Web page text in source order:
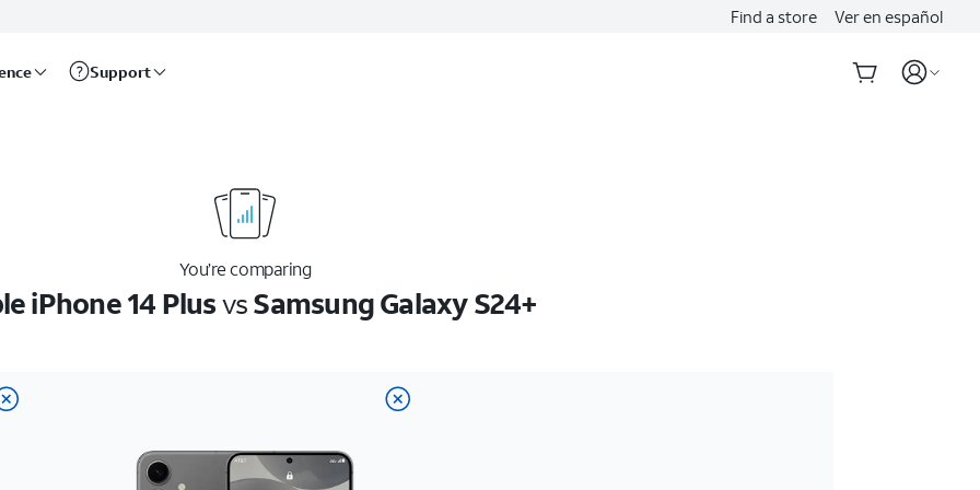
Find a store Ver en español
Support
You’re comparing
iPhone 14 PlusvsSamsung Galaxy S24+